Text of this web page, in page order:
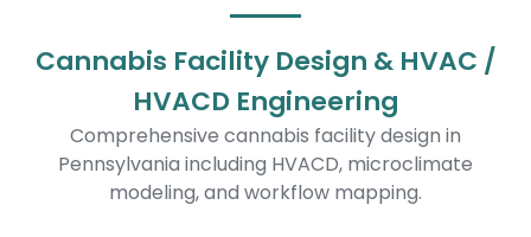
Cannabis Facility Design & HVAC /
HVACD Engineering
Comprehensive cannabis facility design in
Pennsylvania including HVACD, microclimate
modeling, and workflow mapping.